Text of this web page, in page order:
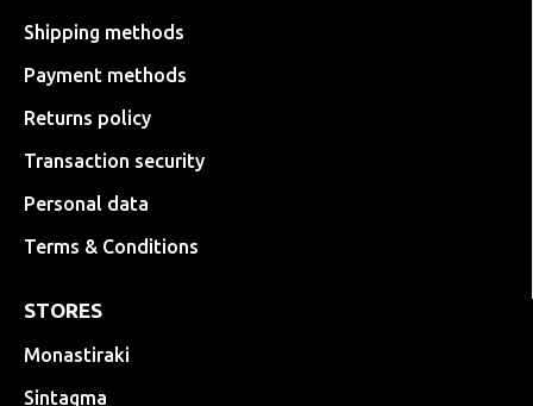
Shipping methods
Payment methods
Returns policy
Transaction security
Personal data
Terms & Conditions
STORES
Monastiraki
Sintagma